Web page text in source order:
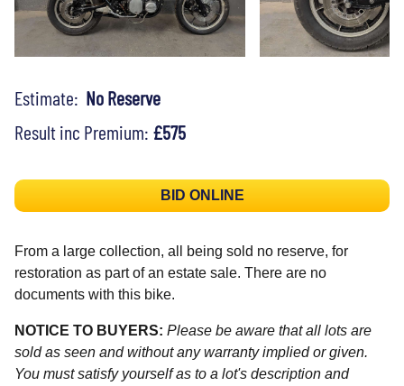
Estimate: No Reserve
Result inc Premium: £575
BID ONLINE
From a large collection, all being sold no reserve, for
restoration as part of an estate sale. There are no
documents with this bike.
NOTICE TO BUYERS: Please be aware that all lots are
sold as seen and without any warranty implied or given.
You must satisfy yourself as to a lot's description and